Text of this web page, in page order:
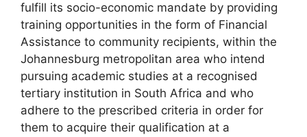
fulfill its socio-economic mandate by providing
training opportunities in the form of Financial
Assistance to community recipients, within the
Johannesburg metropolitan area who intend
pursuing academic studies at a recognised
tertiary institution in South Africa and who
adhere to the prescribed criteria in order for
them to acquire their qualification at a